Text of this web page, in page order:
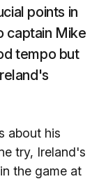
points in
captain Mike
tempo but
about his
try, Ireland's
the game at